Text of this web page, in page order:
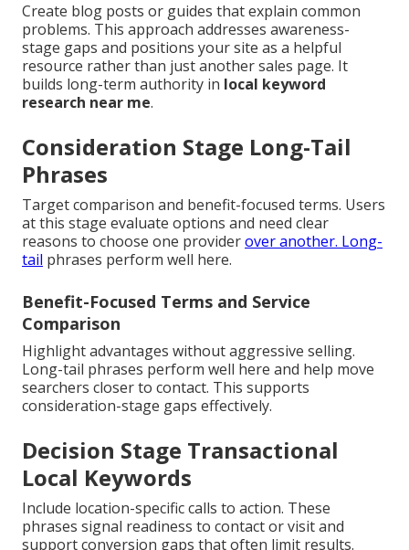
Create blog posts or guides that explain common
problems. This approach addresses awareness-
stage gaps and positions your site as a helpful
resource rather than just another sales page. It
builds long-term authority in local keyword
research near me.
Consideration Stage Long-Tail
Phrases
Target comparison and benefit-focused terms. Users
at this stage evaluate options and need clear
reasons to choose one providerover another. Long-
tail phrases perform well here.
Benefit-Focused Terms and Service
Comparison
Highlight advantages without aggressive selling.
Long-tail phrases perform well here and help move
searchers closer to contact. This supports
consideration-stage gaps effectively.
Decision Stage Transactional
Local Keywords
Include location-specific calls to action. These
phrases signal readiness to contact or visit and
support conversion gaps that often limit results.